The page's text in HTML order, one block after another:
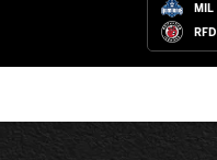
MIL
RFD